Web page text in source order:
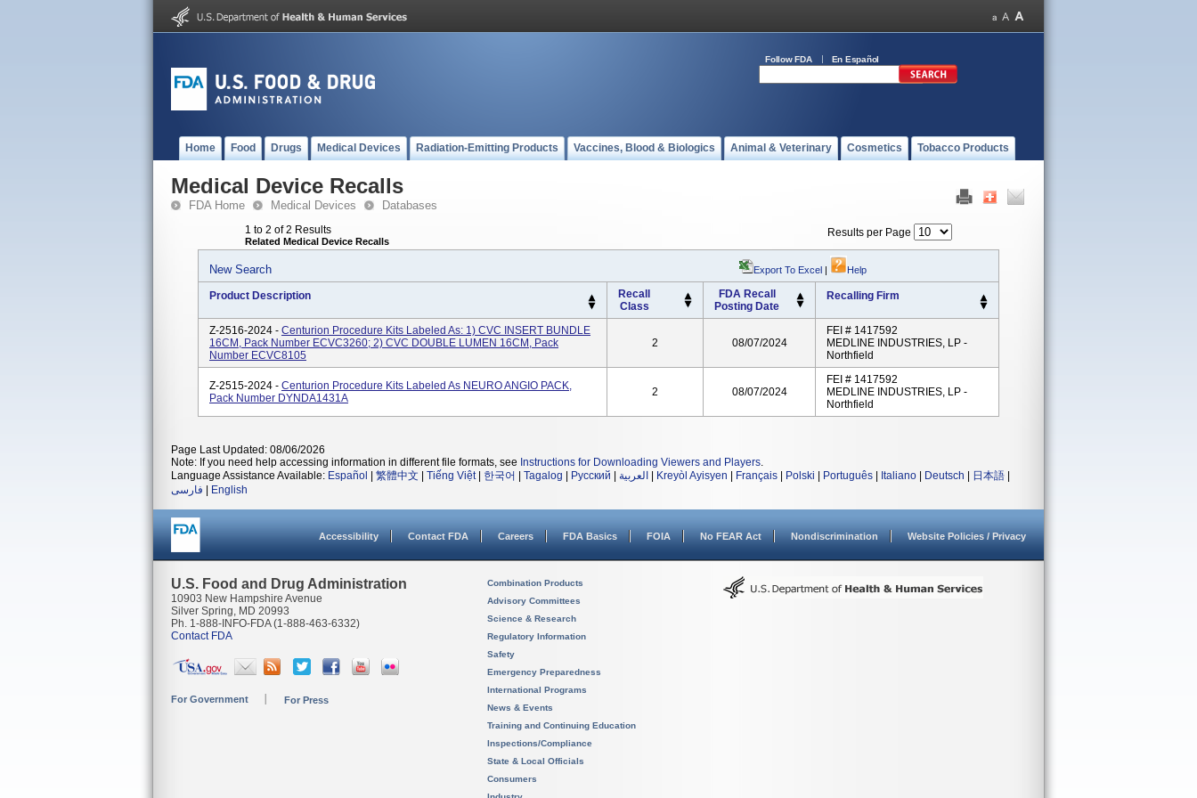
Follow FDA En Español
Home Food Drugs Medical Devices Radiation-Emitting Products Vaccines, Blood & Biologics Animal & Veterinary Cosmetics Tobacco Products
Medical Device Recalls
FDA Home Medical Devices Databases
1 to 2 of 2 Results
Related Medical Device Recalls
Results per Page
New Search Export To Excel | Help
Product Description
Recall
Class
FDA Recall
Posting Date
Recalling Firm
Z-2516-2024 - Centurion Procedure Kits Labeled As: 1) CVC INSERT BUNDLE
16CM, Pack Number ECVC3260; 2) CVC DOUBLE LUMEN 16CM, Pack
Number ECVC8105
2 08/07/2024
FEI # 1417592
MEDLINE INDUSTRIES, LP -
Northfield
Z-2515-2024 - Centurion Procedure Kits Labeled As NEURO ANGIO PACK,
Pack Number DYNDA1431A
2 08/07/2024
FEI # 1417592
MEDLINE INDUSTRIES, LP -
Northfield
Page Last Updated: 08/06/2026
Note: If you need help accessing information in different file formats, see Instructions for Downloading Viewers and Players.
Language Assistance Available: Español 繁體中文 Tiếng Việt| 한국어 Tagalog Русский العربية Kreyòl Ayisyen Français Polski Português Italiano Deutsch 日本語
فارسی
English
Accessibility Contact FDA Careers FDA Basics FOIA No FEAR Act Nondiscrimination Website Policies / Privacy
U.S. Food and Drug Administration
10903 New Hampshire Avenue
Silver Spring, MD 20993
Ph. 1-888-INFO-FDA (1-888-463-6332)
Contact FDA
For Government For Press
Combination Products
Advisory Committees
Science & Research
Regulatory Information
Safety
Emergency Preparedness
International Programs
News & Events
Training and Continuing Education
Inspections/Compliance
State & Local Officials
Consumers